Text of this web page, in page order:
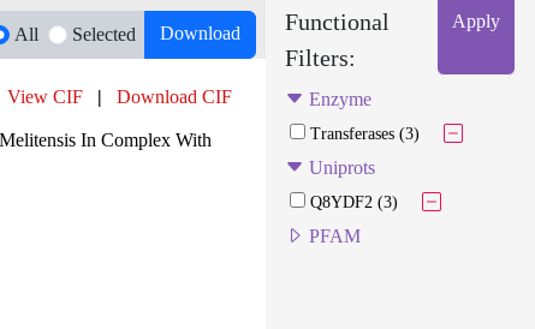
All Selected Download
View CIF | Download CIF
In Complex With
Functional
Filters:
Apply
Enzyme
Transferases (3)
Uniprots
Q8YDF2 (3)
PFAM